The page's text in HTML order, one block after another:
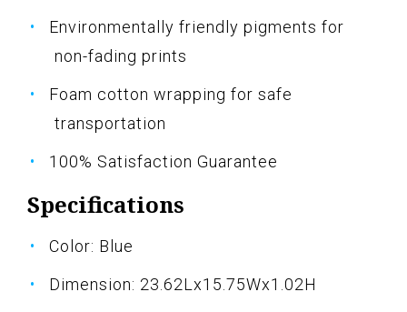
Environmentally friendly pigments for
non-fading prints
Foam cotton wrapping for safe
transportation
100% Satisfaction Guarantee
Specifications
Color: Blue
Dimension: 23.62Lx15.75Wx1.02H